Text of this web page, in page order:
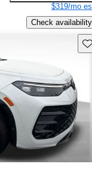
$319/mo
Check availability